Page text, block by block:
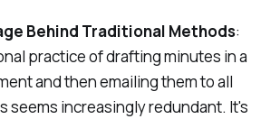
Behind Traditional Methods:
practice of drafting minutes in a
and then emailing them to all
seems increasingly redundant. It's